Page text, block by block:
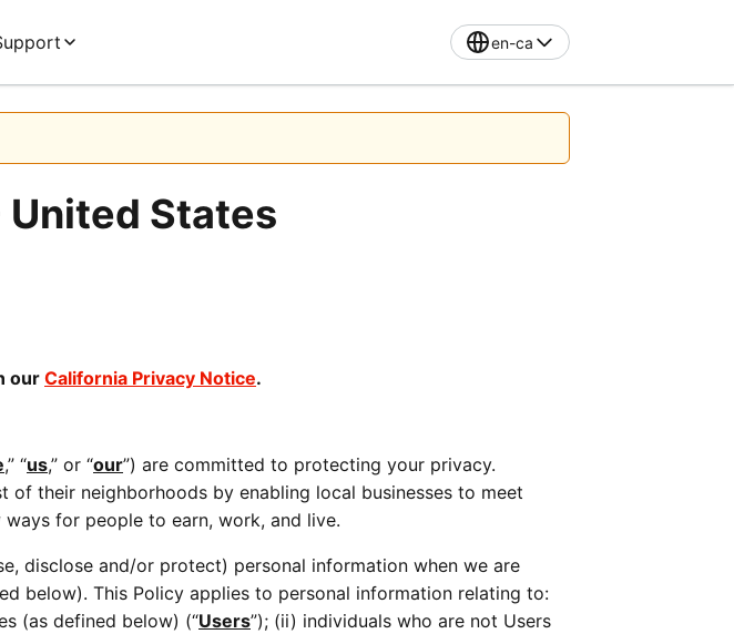
en-ca
States
our California Privacy Notice.
,” “us,” or “our”) are committed to protecting your privacy.
their neighborhoods by enabling local businesses to meet
ways for people to earn, work, and live.
disclose and/or protect) personal information when we are
below). This Policy applies to personal information relating to:
(as defined below) (“Users”); (ii) individuals who are not Users